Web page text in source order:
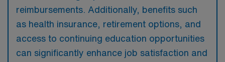
reimbursements. Additionally, benefits such
as health insurance, retirement options, and
access to continuing education opportunities
can significantly enhance job satisfaction and